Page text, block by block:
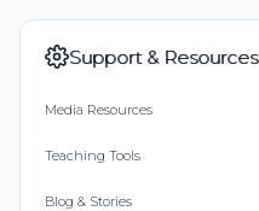
Support & Resources
Media Resources
Teaching Tools
Blog & Stories